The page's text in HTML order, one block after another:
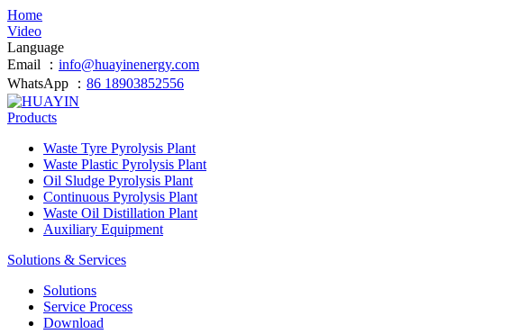
Home
Video
Language
Email ： info@huayinenergy.com
WhatsApp ： 86 18903852556
Products
Waste Tyre Pyrolysis Plant
Waste Plastic Pyrolysis Plant
Oil Sludge Pyrolysis Plant
Continuous Pyrolysis Plant
Waste Oil Distillation Plant
Auxiliary Equipment
Solutions & Services
Solutions
Service Process
Download